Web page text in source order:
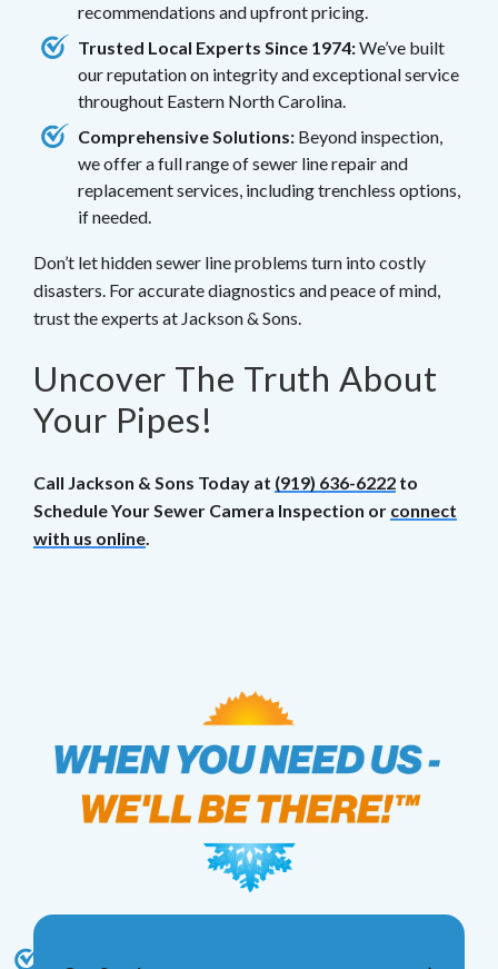
recommendations and upfront pricing.
Trusted Local Experts Since 1974:We’ve built
our reputation on integrity and exceptional service
throughout Eastern North Carolina.
Comprehensive Solutions: Beyond inspection,
we offer a full range of sewer line repair and
replacement services, including trenchless options,
if needed.
Don’t let hidden sewer line problems turn into costly
disasters. For accurate diagnostics and peace of mind,
trust the experts at Jackson & Sons.
Uncover The Truth About
Your Pipes!
Call Jackson & Sons Today at (919) 636-6222 to
Schedule Your Sewer Camera Inspection or connect
with us online.